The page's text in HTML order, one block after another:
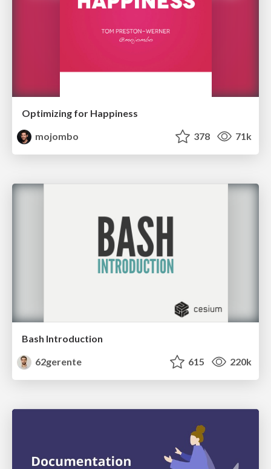
Optimizing for Happiness
mojombo
378 71k
Bash Introduction
62gerente
615 220k